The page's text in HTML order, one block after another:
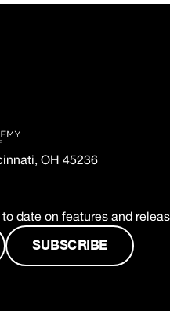
OH 45236
date on features and